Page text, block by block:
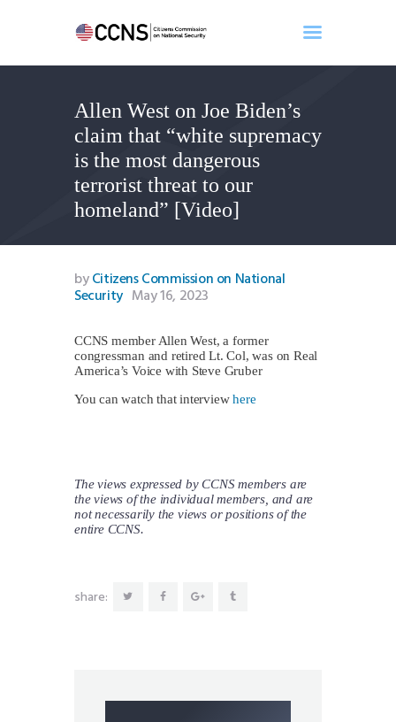
Allen West on Joe Biden’s
claim that “white supremacy
is the most dangerous
terrorist threat to our
homeland” [Video]
Home
About
Events
Benghazi
Contact
Search
Newsletter
Donate
byCitizens Commission on National
Security May 16, 2023
CCNS member Allen West, a former
congressman and retired Lt. Col, was on Real
America’s Voice with Steve Gruber
You can watch that interviewhere
The views expressed by CCNS members are
the views of the individual members, and are
not necessarily the views or positions of the
entire CCNS.
share: